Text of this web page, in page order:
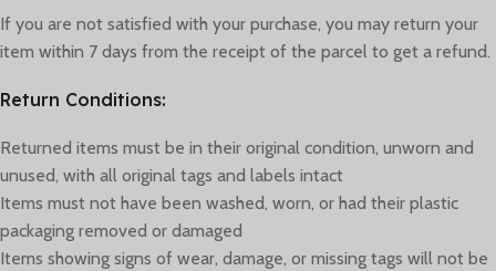
If you are not satisfied with your purchase, you may return your
item within 7 days from the receipt of the parcel to get a refund.
Return Conditions:
Returned items must be in their original condition, unworn and
unused, with all original tags and labels intact
Items must not have been washed, worn, or had their plastic
packaging removed or damaged
Items showing signs of wear, damage, or missing tags will not be